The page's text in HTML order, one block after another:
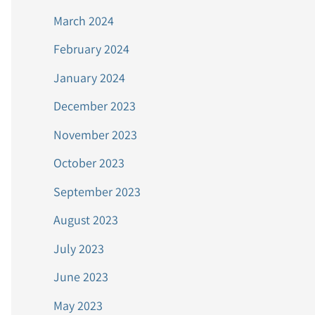
March 2024
February 2024
January 2024
December 2023
November 2023
October 2023
September 2023
August 2023
July 2023
June 2023
May 2023